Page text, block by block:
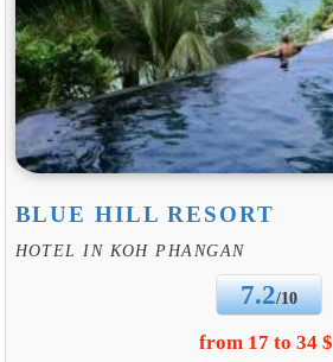
BLUE HILL RESORT
HOTEL IN KOH PHANGAN
7.2/10
from 17 to 34 $